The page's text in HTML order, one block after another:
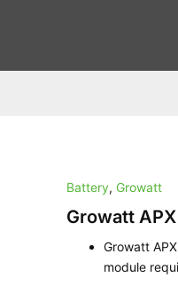
Battery, Growatt
Growatt
Growatt
module
Growatt
APX
Battery
System